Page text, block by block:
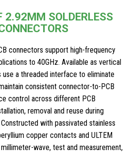
2.92MM SOLDERLESS
connectors support high-frequency
to 40GHz. Available as vertical
use a threaded interface to eliminate
consistent connector-to-PCB
control across different PCB
removal and reuse during
with passivated stainless
copper contacts and ULTEM
wave, test and measurement,